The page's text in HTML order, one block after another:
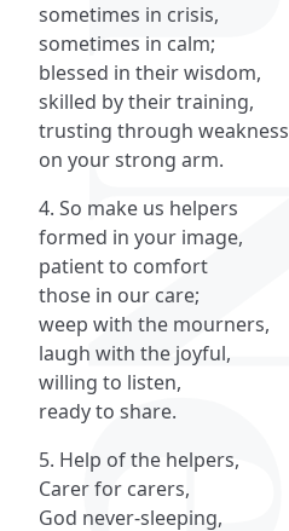
sometimes in crisis,
sometimes in calm;
blessed in their wisdom,
skilled by their training,
trusting through weakness
on your strong arm.
4. So make us helpers
formed in your image,
patient to comfort
those in our care;
weep with the mourners,
laugh with the joyful,
willing to listen,
ready to share.
5. Help of the helpers,
Carer for carers,
God never-sleeping,